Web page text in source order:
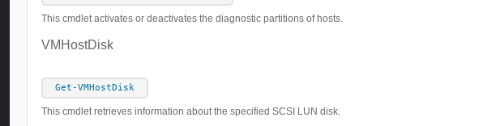
This cmdlet activates or deactivates the diagnostic partitions of hosts.
VMHostDisk
Get-VMHostDisk
This cmdlet retrieves information about the specified SCSI LUN disk.